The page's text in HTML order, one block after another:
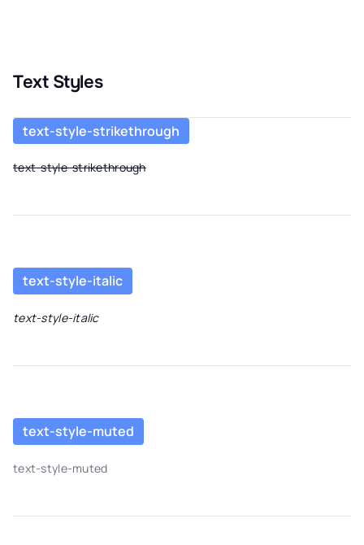
Text Styles
text-style-strikethrough
text-style-strikethrough
text-style-italic
text-style-italic
text-style-muted
text-style-muted